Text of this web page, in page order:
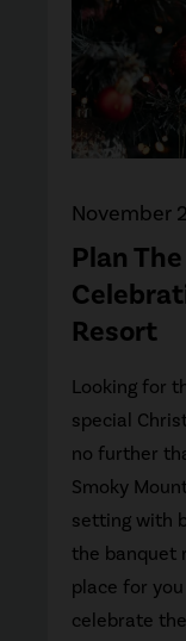
Plan
Resort
November
Looking for
special
no further
Smoky
setting with
the banquet
place for
celebrate